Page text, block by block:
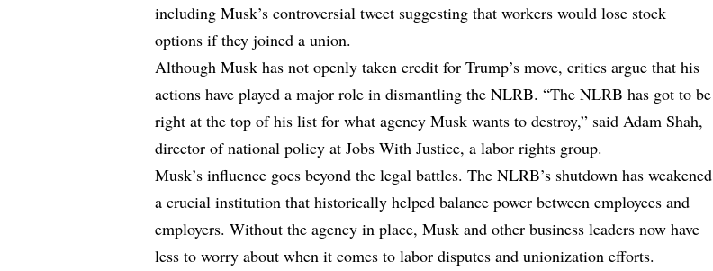
including Musk’s controversial tweet suggesting that workers would lose stock
options if they joined a union.
Although Musk has not openly taken credit for Trump’s move, critics argue that his
actions have played a major role in dismantling the NLRB. “The NLRB has got to be
right at the top of his list for what agency Musk wants to destroy,” said Adam Shah,
director of national policy at Jobs With Justice, a labor rights group.
Musk’s influence goes beyond the legal battles. The NLRB’s shutdown has weakened
a crucial institution that historically helped balance power between employees and
employers. Without the agency in place, Musk and other business leaders now have
less to worry about when it comes to labor disputes and unionization efforts.